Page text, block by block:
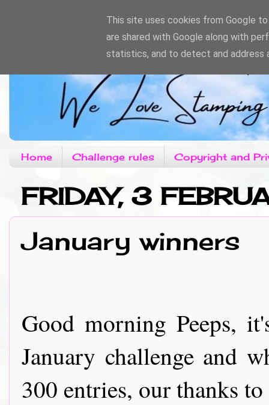
Home Challenge rules Copyright and
FRIDAY, 3
January winners
Good morning Peeps,
January challenge and
300 entries, our thanks
This site uses cookies from Google
are shared with Google along with
statistics, and to detect and address